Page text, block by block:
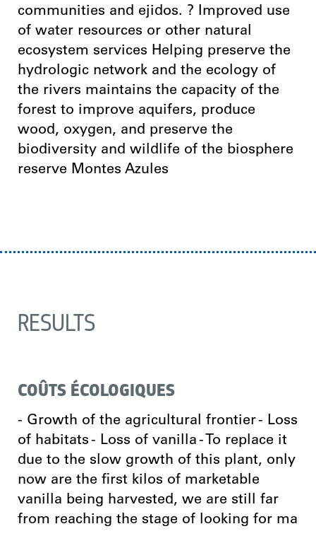
communities and ejidos. ? Improved use
of water resources or other natural
ecosystem services Helping preserve the
hydrologic network and the ecology of
the rivers maintains the capacity of the
forest to improve aquifers, produce
wood, oxygen, and preserve the
biodiversity and wildlife of the biosphere
reserve Montes Azules
RESULTS
COÛTS ÉCOLOGIQUES
- Growth of the agricultural frontier - Loss
of habitats - Loss of vanilla - To replace it
due to the slow growth of this plant, only
now are the first kilos of marketable
vanilla being harvested, we are still far
from reaching the stage of looking for ma